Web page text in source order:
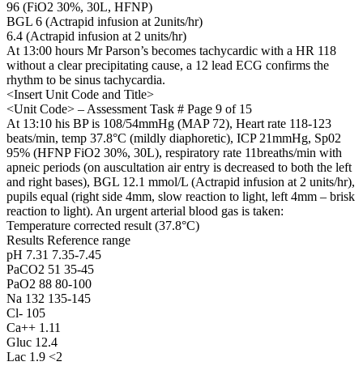
96 (FiO2 30%, 30L, HFNP)
BGL 6 (Actrapid infusion at 2units/hr)
6.4 (Actrapid infusion at 2 units/hr)
At 13:00 hours Mr Parson’s becomes tachycardic with a HR 118
without a clear precipitating cause, a 12 lead ECG confirms the
rhythm to be sinus tachycardia.
<Insert Unit Code and Title>
<Unit Code> – Assessment Task # Page 9 of 15
At 13:10 his BP is 108/54mmHg (MAP 72), Heart rate 118-123
beats/min, temp 37.8°C (mildly diaphoretic), ICP 21mmHg, Sp02
95% (HFNP FiO2 30%, 30L), respiratory rate 11breaths/min with
apneic periods (on auscultation air entry is decreased to both the left
and right bases), BGL 12.1 mmol/L (Actrapid infusion at 2 units/hr),
pupils equal (right side 4mm, slow reaction to light, left 4mm – brisk
reaction to light). An urgent arterial blood gas is taken:
Temperature corrected result (37.8°C)
Results Reference range
pH 7.31 7.35-7.45
PaCO2 51 35-45
PaO2 88 80-100
Na 132 135-145
Cl- 105
Ca++ 1.11
Gluc 12.4
Lac 1.9 <2